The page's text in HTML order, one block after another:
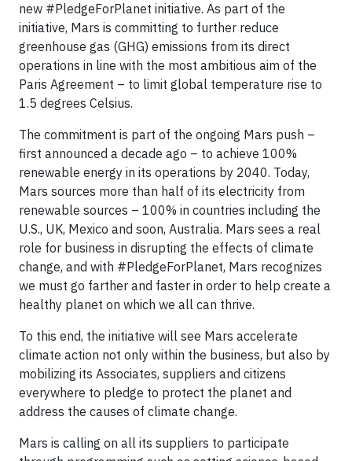
new #PledgeForPlanet initiative. As part of the
initiative, Mars is committing to further reduce
greenhouse gas (GHG) emissions from its direct
operations in line with the most ambitious aim of the
Paris Agreement – to limit global temperature rise to
1.5 degrees Celsius.
The commitment is part of the ongoing Mars push –
first announced a decade ago – to achieve 100%
renewable energy in its operations by 2040. Today,
Mars sources more than half of its electricity from
renewable sources – 100% in countries including the
U.S., UK, Mexico and soon, Australia. Mars sees a real
role for business in disrupting the effects of climate
change, and with #PledgeForPlanet, Mars recognizes
we must go farther and faster in order to help create a
healthy planet on which we all can thrive.
To this end, the initiative will see Mars accelerate
climate action not only within the business, but also by
mobilizing its Associates, suppliers and citizens
everywhere to pledge to protect the planet and
address the causes of climate change.
Mars is calling on all its suppliers to participate